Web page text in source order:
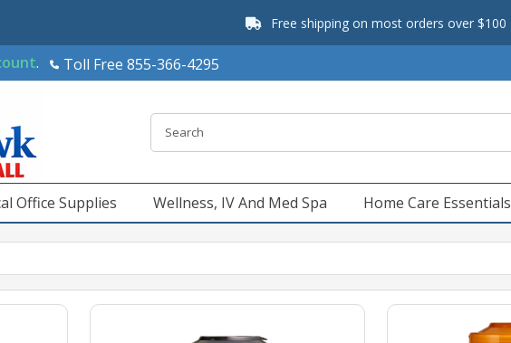
Free shipping on most orders over $100
. Toll Free 855-366-4295
Office Supplies Wellness, IV And Med Spa Home Care Essentials